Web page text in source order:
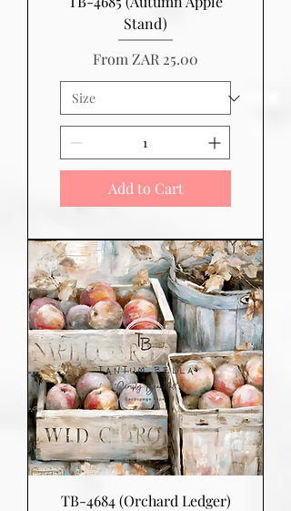
Stand)
From ZAR 25.00
Sale Price
Add to Cart
TB-4684 (Orchard Ledger)